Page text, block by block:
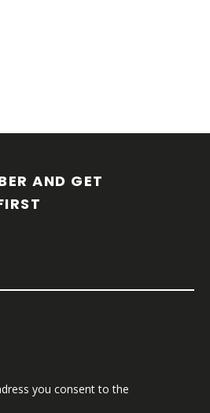
AND GET
you consent to the